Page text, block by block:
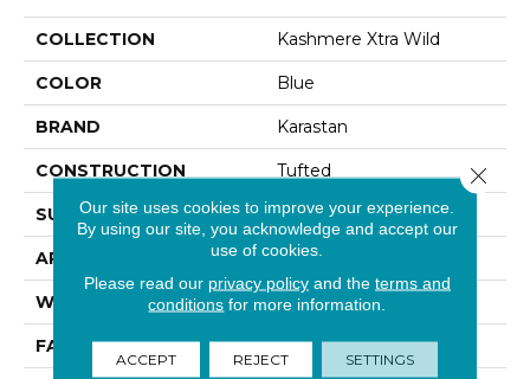
COLLECTION Kashmere Xtra Wild
COLOR Blue
BRAND Karastan
CONSTRUCTION Tufted
SURFACE TYPE Loop
APPLICATION Residential
WIDTH 12' 0"
FACE WEIGHT 46 Oz/yd2 (1560 G/m2)
Our site uses cookies to improve your experience.
By using our site, you acknowledge and accept our
use of cookies.
Please read our privacy policyand the terms and
conditions for more information.
ACCEPT REJECT SETTINGS
Close